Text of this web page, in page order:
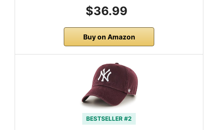
$36.99
Buy on Amazon
BESTSELLER #2